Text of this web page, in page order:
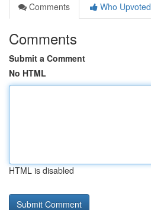
Comments
Who Upvoted
Comments
Submit a Comment
No HTML
HTML is disabled